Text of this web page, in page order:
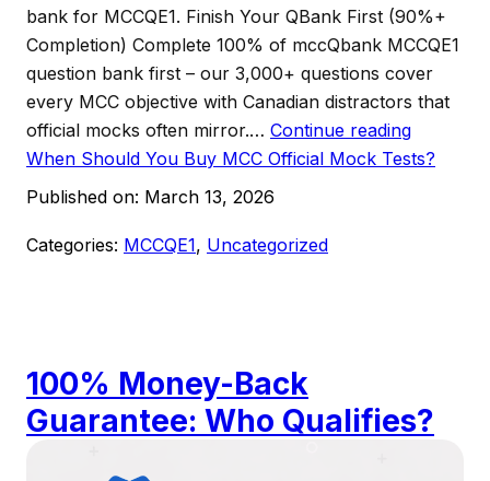
bank for MCCQE1. Finish Your QBank First (90%+
Completion) Complete 100% of mccQbank MCCQE1
question bank first – our 3,000+ questions cover
every MCC objective with Canadian distractors that
official mocks often mirror.… Continue reading
When Should You Buy MCC Official Mock Tests?
Published on: March 13, 2026
Categories: MCCQE1, Uncategorized
100% Money-Back
Guarantee: Who Qualifies?